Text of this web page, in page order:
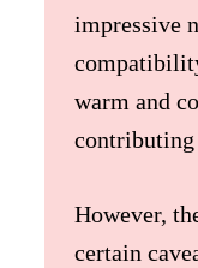
impressive
warm and
contributing
However,
certain